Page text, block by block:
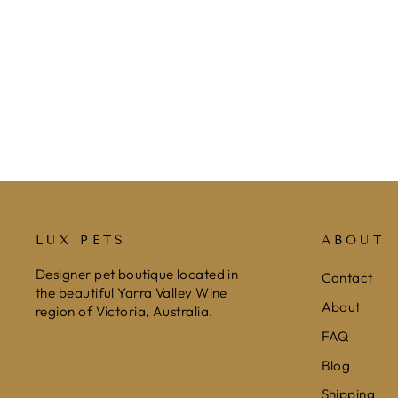
LUX PETS
Designer pet boutique located in
the beautiful Yarra Valley Wine
region of Victoria, Australia.
ABOUT
Contact
About
FAQ
Blog
Shipping